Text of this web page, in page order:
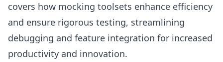
covers how mocking toolsets enhance efficiency
and ensure rigorous testing, streamlining
debugging and feature integration for increased
productivity and innovation.